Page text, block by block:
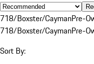
718/Boxster/CaymanPre-
718/Boxster/CaymanPre-
Sort By: